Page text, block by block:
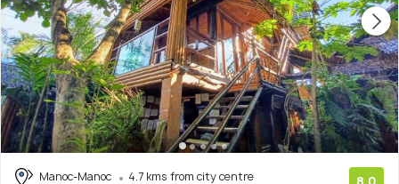
Manoc-Manoc
4.7 kms from city centre
8.0